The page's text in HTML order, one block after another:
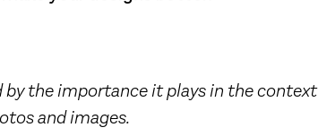
the importance it plays in the context
and images.